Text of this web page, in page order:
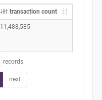
transaction count
11,488,585
records
next